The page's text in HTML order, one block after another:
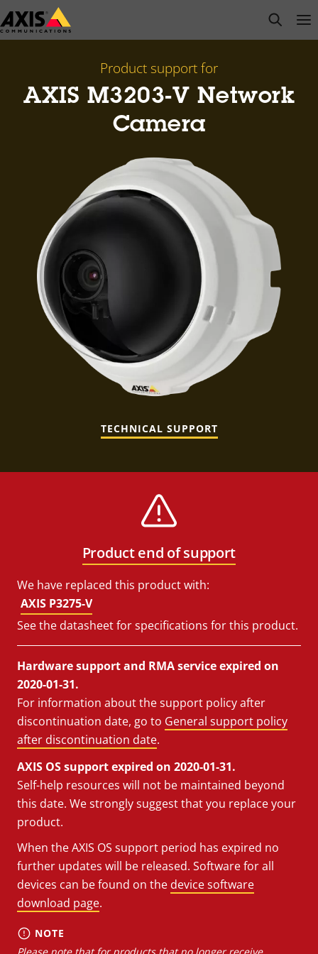
Skip
to
open
Product support for
AXIS M3203-V Network
Camera
TECHNICAL SUPPORT
Product end of support
We have replaced this product with:
AXIS P3275-V
See the datasheet for specifications for this product.
Hardware support and RMA service expired on
2020-01-31.
For information about the support policy after
discontinuation date, go to General support policy
after discontinuation date.
AXIS OS support expired on 2020-01-31.
Self-help resources will not be maintained beyond
this date. We strongly suggest that you replace your
product.
When the AXIS OS support period has expired no
further updates will be released. Software for all
devices can be found on the device software
download page.
NOTE
Please note that for products that no longer receive